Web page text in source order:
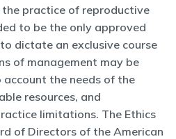
practice of reproductive
to be the only approved
dictate an exclusive course
of management may be
the needs of the
resources, and
limitations. The Ethics
of Directors of the American